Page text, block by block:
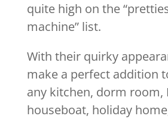
quite high on the
machine” list.
With their quirky
make a perfect addition
any kitchen, dorm room,
houseboat, holiday